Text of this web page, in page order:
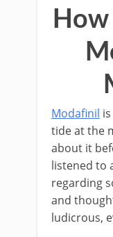
How
Modafinil
tide at the
about it
listened to
regarding
and
ludicrous,